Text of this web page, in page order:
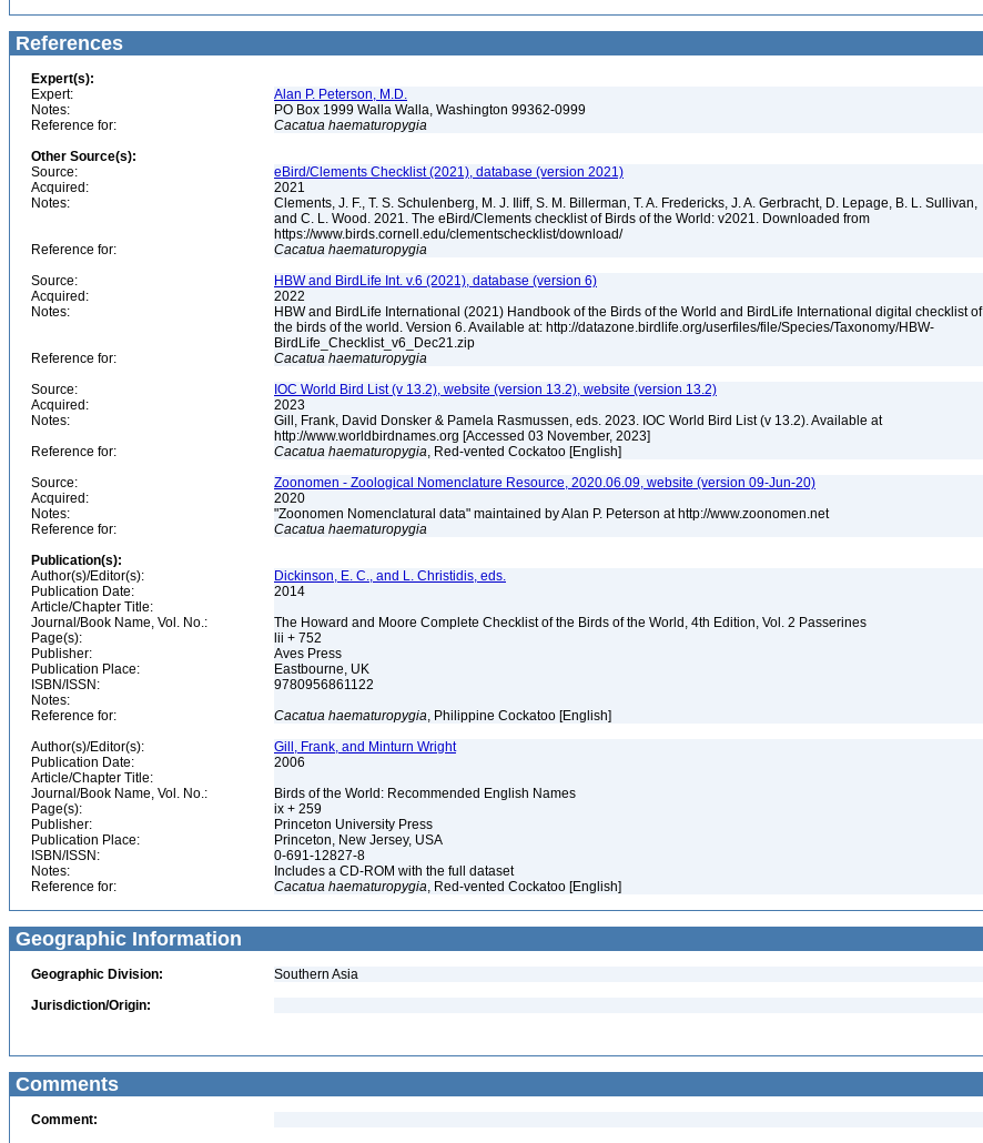
References
Expert(s):
Expert:
Alan P. Peterson, M.D.
Notes:
PO Box 1999 Walla Walla, Washington 99362-0999
Reference for:
Cacatua haematuropygia
Other Source(s):
Source:
eBird/Clements Checklist (2021), database (version 2021)
Acquired:
2021
Notes:
Clements, J. F., T. S. Schulenberg, M. J. Iliff, S. M. Billerman, T. A. Fredericks, J. A. Gerbracht, D. Lepage, B. L. Sullivan,
and C. L. Wood. 2021. The eBird/Clements checklist of Birds of the World: v2021. Downloaded from
https://www.birds.cornell.edu/clementschecklist/download/
Reference for:
Cacatua haematuropygia
Source:
HBW and BirdLife Int. v.6 (2021), database (version 6)
Acquired:
2022
Notes:
HBW and BirdLife International (2021) Handbook of the Birds of the World and BirdLife International digital checklist of
the birds of the world. Version 6. Available at: http://datazone.birdlife.org/userfiles/file/Species/Taxonomy/HBW-
BirdLife_Checklist_v6_Dec21.zip
Reference for:
Cacatua haematuropygia
Source:
IOC World Bird List (v 13.2), website (version 13.2), website (version 13.2)
Acquired:
2023
Notes:
Gill, Frank, David Donsker & Pamela Rasmussen, eds. 2023. IOC World Bird List (v 13.2). Available at
http://www.worldbirdnames.org [Accessed 03 November, 2023]
Reference for:
Cacatua haematuropygia, Red-vented Cockatoo [English]
Source:
Zoonomen - Zoological Nomenclature Resource, 2020.06.09, website (version 09-Jun-20)
Acquired:
2020
Notes:
"Zoonomen Nomenclatural data" maintained by Alan P. Peterson at http://www.zoonomen.net
Reference for:
Cacatua haematuropygia
Publication(s):
Author(s)/Editor(s):
Dickinson, E. C., and L. Christidis, eds.
Publication Date:
2014
Article/Chapter Title:
Journal/Book Name, Vol. No.:
The Howard and Moore Complete Checklist of the Birds of the World, 4th Edition, Vol. 2 Passerines
Page(s):
lii + 752
Publisher:
Aves Press
Publication Place:
Eastbourne, UK
ISBN/ISSN:
9780956861122
Notes:
Reference for:
Cacatua haematuropygia, Philippine Cockatoo [English]
Author(s)/Editor(s):
Gill, Frank, and Minturn Wright
Publication Date:
2006
Article/Chapter Title:
Journal/Book Name, Vol. No.:
Birds of the World: Recommended English Names
Page(s):
ix + 259
Publisher:
Princeton University Press
Publication Place:
Princeton, New Jersey, USA
ISBN/ISSN:
0-691-12827-8
Notes:
Includes a CD-ROM with the full dataset
Reference for:
Cacatua haematuropygia, Red-vented Cockatoo [English]
Geographic Information
Geographic Division:
Southern Asia
Jurisdiction/Origin:
Comments
Comment: